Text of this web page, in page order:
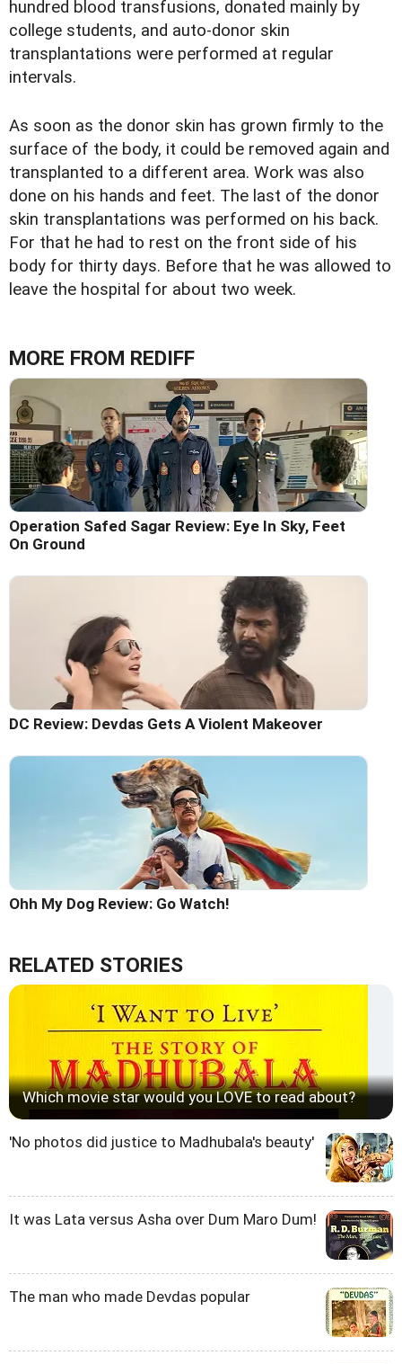
hundred blood transfusions, donated mainly by
college students, and auto-donor skin
transplantations were performed at regular
intervals.
As soon as the donor skin has grown firmly to the
surface of the body, it could be removed again and
transplanted to a different area. Work was also
done on his hands and feet. The last of the donor
skin transplantations was performed on his back.
For that he had to rest on the front side of his
body for thirty days. Before that he was allowed to
leave the hospital for about two week.
MORE FROM REDIFF
Operation Safed Sagar Review: Eye In Sky, Feet
On Ground
DC Review: Devdas Gets A Violent Makeover
Ohh My Dog Review: Go Watch!
RELATED STORIES
Which movie star would you LOVE to read about?
'No photos did justice to Madhubala's beauty'
It was Lata versus Asha over Dum Maro Dum!
The man who made Devdas popular